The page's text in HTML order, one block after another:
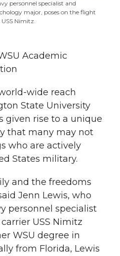
t
h
e
m
a
i
l
h
i
k
personnel specialist and
major, poses on the flight
Nimitz.
Academic
wide reach
State University
given rise to a unique
that many may not
who are actively
States military.
and the freedoms
Jenn Lewis, who
personnel specialist
USS Nimitz
WSU degree in
from Florida, Lewis